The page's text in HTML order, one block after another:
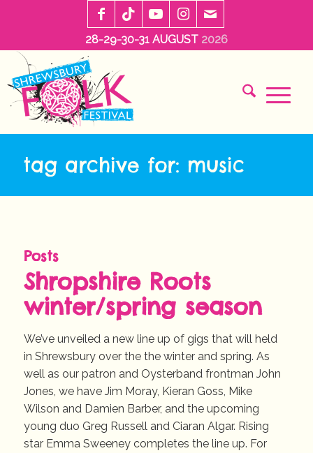
28-29-30-31 AUGUST 2026
tag archive for: music
Posts
Shropshire Roots
winter/spring season
We’ve unveiled a new line up of gigs that will held
in Shrewsbury over the the winter and spring. As
well as our patron and Oysterband frontman John
Jones, we have Jim Moray, Kieran Goss, Mike
Wilson and Damien Barber, and the upcoming
young duo Greg Russell and Ciaran Algar. Rising
star Emma Sweeney completes the line up. For